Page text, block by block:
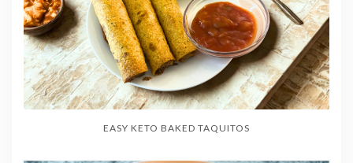
EASY KETO BAKED TAQUITOS